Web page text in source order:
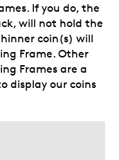
If you do, the
will not hold the
coin(s) will
Frame. Other
Frames are a
display our coins